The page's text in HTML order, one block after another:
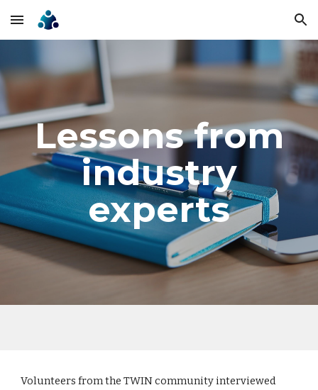
Skip to main content Skip to navigation
Lessons from
industry
experts
Volunteers from the TWIN community interviewed